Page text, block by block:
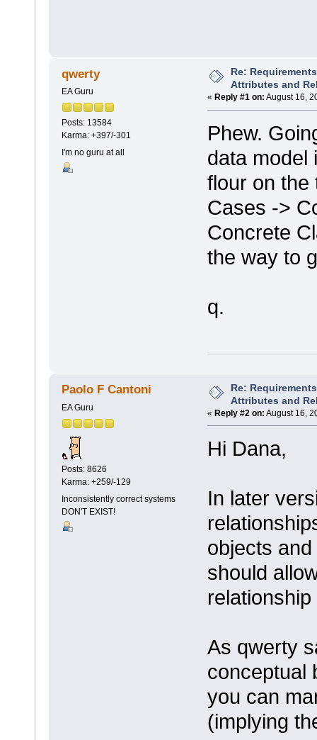
qwerty
EA Guru
Posts: 13584
Karma: +397/-301
I'm no guru at all
Re:
Attributes and
« Reply #1 on: August 16,
Phew.
data model
flour on the
Cases ->
Concrete
the way to
q.
Paolo F Cantoni
EA Guru
Posts: 8626
Karma: +259/-129
Inconsistently correct systems
DON'T EXIST!
Re:
Attributes and
« Reply #2 on: August 16,
Hi Dana,
In later
objects
should
As qwerty
conceptual
you can
(implying